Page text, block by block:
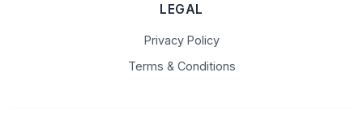
LEGAL
Privacy Policy
Terms & Conditions